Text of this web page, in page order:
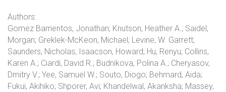
Authors:
Gomez Barrientos, Jonathan; Knutson, Heather A.; Saidel,
Morgan; Greklek-McKeon, Michael; Levine, W. Garrett;
Saunders, Nicholas; Isaacson, Howard; Hu, Renyu; Collins,
Karen A.; Ciardi, David R.; Budnikova, Polina A.; Cheryasov,
Dmitry V.; Yee, Samuel W.; Souto, Diogo; Behmard, Aida;
Fukui, Akihiko; Shporer, Avi; Khandelwal, Akanksha; Massey,